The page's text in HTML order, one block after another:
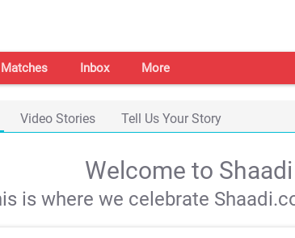
Matches Inbox More
Video Stories Tell Us Your Story
Welcome to
is where we celebrate